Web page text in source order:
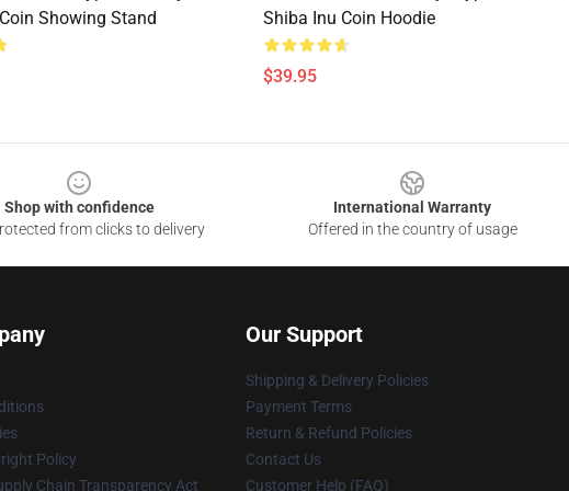
Showing Stand
Shiba Inu Coin Hoodie
$39.95
Shop with confidence
from clicks to delivery
International Warranty
Offered in the country of usage
Policy
Chain Transparency Act
Our Support
Shipping & Delivery Policies
Payment Terms
Return & Refund Policies
Contact Us
Customer Help (FAQ)